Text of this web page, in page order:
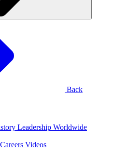
Back
Leadership Worldwide
Careers Videos